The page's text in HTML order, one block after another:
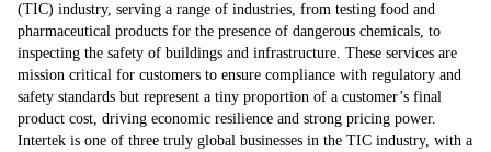
(TIC) industry, serving a range of industries, from testing food and
pharmaceutical products for the presence of dangerous chemicals, to
inspecting the safety of buildings and infrastructure. These services are
mission critical for customers to ensure compliance with regulatory and
safety standards but represent a tiny proportion of a customer’s final
product cost, driving economic resilience and strong pricing power.
Intertek is one of three truly global businesses in the TIC industry, with a